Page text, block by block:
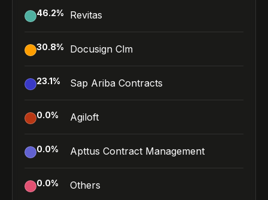
46.2% Revitas
30.8% Docusign Clm
23.1% Sap Ariba Contracts
0.0% Agiloft
0.0% Apttus Contract Management
0.0% Others